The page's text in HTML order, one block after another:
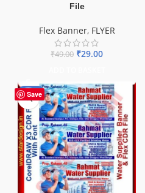
File
Flex Banner, FLYER
₹49.00 ₹29.00
Save
-60%